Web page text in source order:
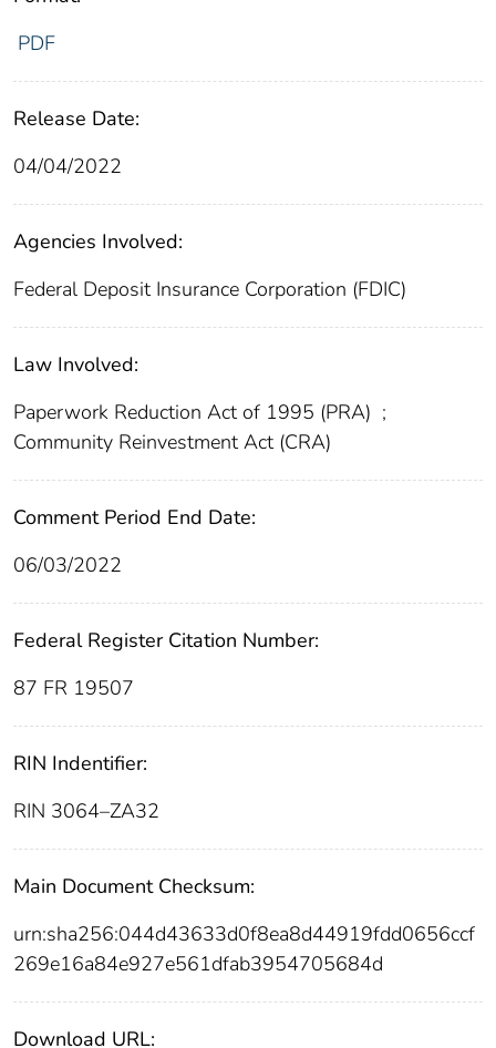
PDF
Release Date:
04/04/2022
Agencies Involved:
Federal Deposit Insurance Corporation (FDIC)
Law Involved:
Paperwork Reduction Act of 1995 (PRA) ;
Community Reinvestment Act (CRA)
Comment Period End Date:
06/03/2022
Federal Register Citation Number:
87 FR 19507
RIN Indentifier:
RIN 3064–ZA32
Main Document Checksum:
urn:sha256:044d43633d0f8ea8d44919fdd0656ccf
269e16a84e927e561dfab3954705684d
Download URL: